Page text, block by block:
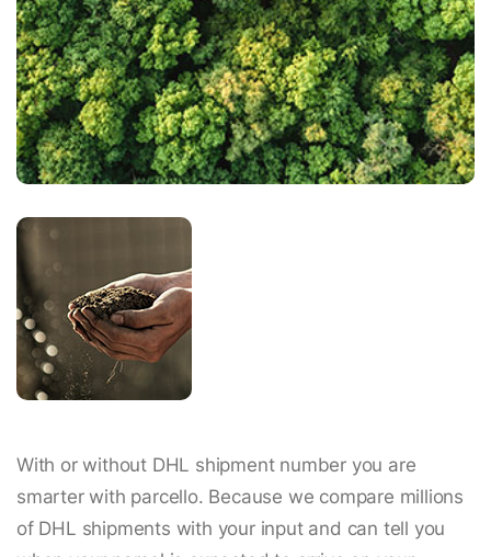
With or without DHL shipment number you are
smarter with parcello. Because we compare millions
of DHL shipments with your input and can tell you